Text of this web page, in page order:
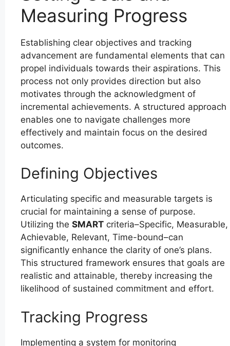
Measuring Progress
Establishing clear objectives and tracking
advancement are fundamental elements that can
propel individuals towards their aspirations. This
process not only provides direction but also
motivates through the acknowledgment of
incremental achievements. A structured approach
enables one to navigate challenges more
effectively and maintain focus on the desired
outcomes.
Defining Objectives
Articulating specific and measurable targets is
crucial for maintaining a sense of purpose.
Utilizing the SMART criteria–Specific, Measurable,
Achievable, Relevant, Time-bound–can
significantly enhance the clarity of one’s plans.
This structured framework ensures that goals are
realistic and attainable, thereby increasing the
likelihood of sustained commitment and effort.
Tracking Progress
Implementing a system for monitoring